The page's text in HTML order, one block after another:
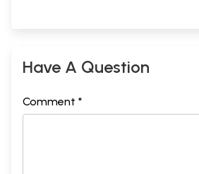
Have A Question
Comment *